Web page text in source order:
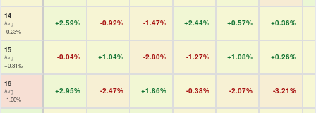
14
Avg
-0.23%
+2.59% -0.92% -1.47% +2.44% +0.57% +0.36%
15
Avg
+0.31%
-0.04% +1.04% -2.80% -1.27% +1.08% +0.26%
16
Avg
-1.00%
+2.95% -2.47% +1.86% -0.38% -2.07% -3.21%